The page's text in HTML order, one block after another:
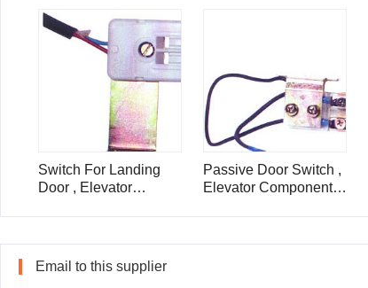
SZY
Switch For Landing
Door , Elevator
Passive Door Switch ,
Elevator Component
Email to this supplier